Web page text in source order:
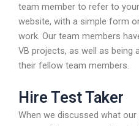
team member to refer to
website, with a simple form
work. Our team members
VB projects, as well as being
their fellow team members.
Hire Test Taker
When we discussed what